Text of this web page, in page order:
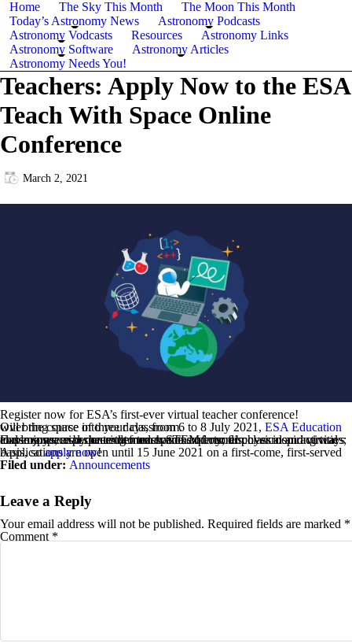
Home The Sky This Month
The Moon This Month
Today’s Astronomy News
Astronomy Podcasts
Astronomy Vodcasts
Resources
Astronomy Links
Astronomy Software
Astronomy Articles
Astronomy Needs You!
Teachers: Apply Now to the ESA
Teach With Space Online
Conference
March 2, 2021
Register now for ESA’s first-ever virtual teacher conference!
Over the course of three days, from 6 to 8 July 2021, ESA Education
will bring space into your classroom.
Explore space by hearing from space experts; discover inspiring ways to use space as a context to teach STEM in your physical and virtual classrooms; experience demonstrations of our fun classroom activities; and enjoy social space-themed events and more!
Applications are open until 15 June 2021 on a first-come, first-served basis, soapply now!
Filed under: Announcements
Leave a Reply
Your email address will not be published. Required fields are marked *
Comment *